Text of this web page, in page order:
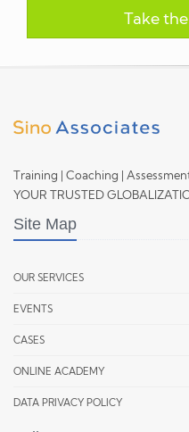
Take
Training | Coaching |
YOUR TRUSTED
Site Map
OUR SERVICES
EVENTS
CASES
ONLINE ACADEMY
DATA PRIVACY POLICY